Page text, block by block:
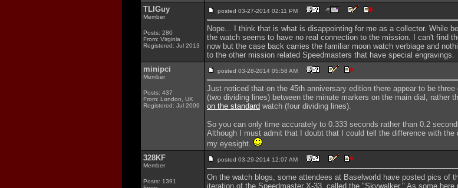
TLIGuy
Member
Posts: 280
From: Virginia
Registered: Jul 2013
posted 03-27-2014 02:11 PM
Nope... I think that is what is disappointing for me as a collector. While
the watch seems to have no real connection to the mission. I can't find
now but the case back carries the familiar moon watch verbiage and
to the other mission related Speedmasters that have special engravings.
minipci
Member
Posts: 437
From: London, UK
Registered: Jul 2009
posted 03-28-2014 05:58 AM
Just noticed that on the 45th anniversary edition there appear to be three
(two dividing lines) between the minute markers on the main dial, rather
on the standard watch (four dividing lines).
So you can only time accurately to 0.333 seconds rather than 0.2
Although I must admit that I doubt that I could tell the difference with the
my eyesight.
328KF
Member
Posts: 1391
posted 03-29-2014 12:07 AM
On the watch blogs, some attendees at Baselworld have posted pics of
iteration of the Speedmaster X-33, called the "Skywalker." As some here